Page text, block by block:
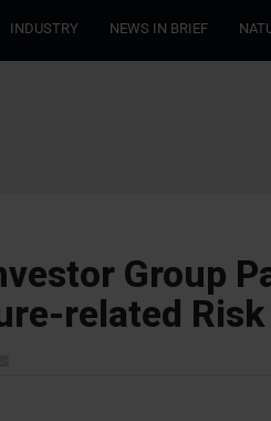
INDUSTRY NEWS IN BRIEF
Group
related Risk